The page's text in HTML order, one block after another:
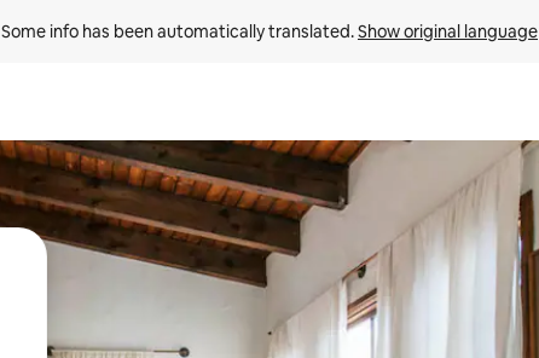
Some info has been automatically translated. Show original language